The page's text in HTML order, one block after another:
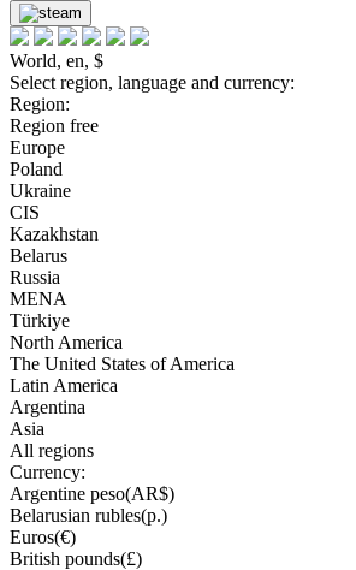
World, en, $
Select region, language and currency:
Region:
Region free
Europe
Poland
Ukraine
CIS
Kazakhstan
Belarus
Russia
MENA
Türkiye
North America
The United States of America
Latin America
Argentina
Asia
All regions
Currency:
Argentine peso(AR$)
Belarusian rubles(р.)
Euros(€)
British pounds(£)